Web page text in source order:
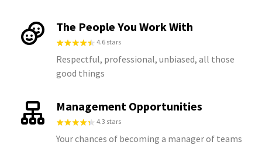
The People You Work With
4.6 stars
Respectful, professional, unbiased, all those
good things
Management Opportunities
4.3 stars
Your chances of becoming a manager of teams